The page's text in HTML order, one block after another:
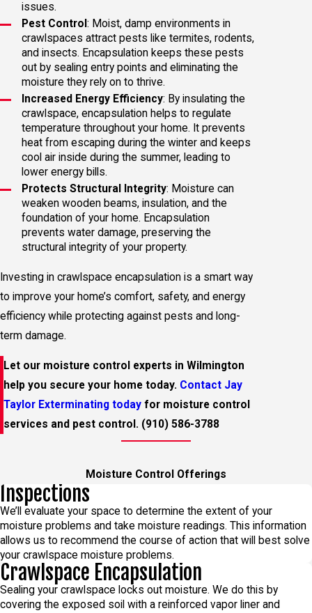
issues.
Pest Control: Moist, damp environments in
crawlspaces attract pests like termites, rodents,
and insects. Encapsulation keeps these pests
out by sealing entry points and eliminating the
moisture they rely on to thrive.
Increased Energy Efficiency: By insulating the
crawlspace, encapsulation helps to regulate
temperature throughout your home. It prevents
heat from escaping during the winter and keeps
cool air inside during the summer, leading to
lower energy bills.
Protects Structural Integrity: Moisture can
weaken wooden beams, insulation, and the
foundation of your home. Encapsulation
prevents water damage, preserving the
structural integrity of your property.
Investing in crawlspace encapsulation is a smart way
to improve your home’s comfort, safety, and energy
efficiency while protecting against pests and long-
term damage.
Let our moisture control experts in Wilmington
help you secure your home today. Contact Jay
Taylor Exterminating today for moisture control
services and pest control. (910) 586-3788
Moisture Control Offerings
Inspections
We’ll evaluate your space to determine the extent of your
moisture problems and take moisture readings. This information
allows us to recommend the course of action that will best solve
your crawlspace moisture problems.
Crawlspace Encapsulation
Sealing your crawlspace locks out moisture. We do this by
covering the exposed soil with a reinforced vapor liner and